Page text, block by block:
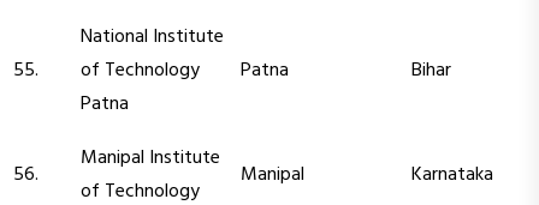
55.
National Institute
of Technology
Patna
Patna Bihar
56.
Manipal Institute
of Technology
Manipal Karnataka